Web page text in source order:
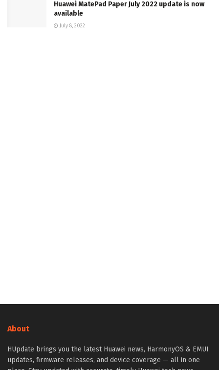
Huawei MatePad Paper July 2022 update is now
available
July 8, 2022
About
HUpdate brings you the latest Huawei news, HarmonyOS & EMUI
updates, firmware releases, and device coverage — all in one